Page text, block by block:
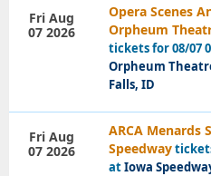
Opera Scenes
Orpheum
tickets for 08/07
Orpheum
Falls, ID
Fri Aug
07 2026
ARCA Menards
Speedway
atIowa
Fri Aug
07 2026